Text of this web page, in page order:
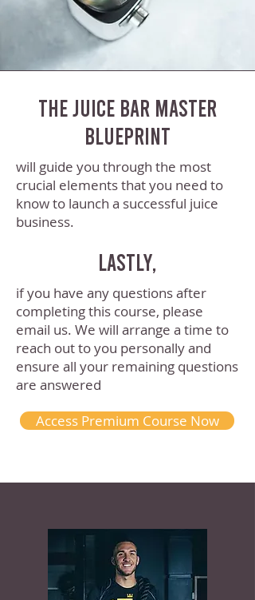
The Juice Bar Master
Blueprint
will guide you through the most
crucial elements that you need to
know to launch a successful juice
business.
Lastly,
if you have any questions after
completing this course, please
email us. We will arrange a time to
reach out to you personally and
ensure all your remaining questions
are answered
Access Premium Course Now